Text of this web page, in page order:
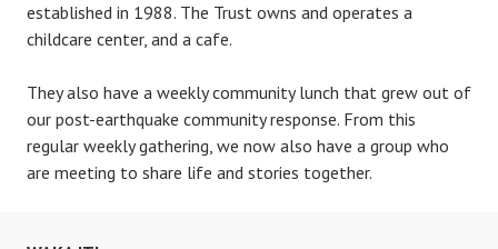
established in 1988. The Trust owns and operates a
childcare center, and a cafe.
They also have a weekly community lunch that grew out of
our post-earthquake community response. From this
regular weekly gathering, we now also have a group who
are meeting to share life and stories together.